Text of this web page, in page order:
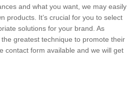
and what you want, we may easily
products. It’s crucial for you to select
solutions for your brand. As
greatest technique to promote their
contact form available and we will get